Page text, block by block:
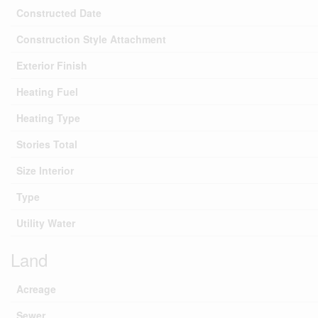
Constructed Date
Construction Style Attachment
Exterior Finish
Heating Fuel
Heating Type
Stories Total
Size Interior
Type
Utility Water
Land
Acreage
Sewer